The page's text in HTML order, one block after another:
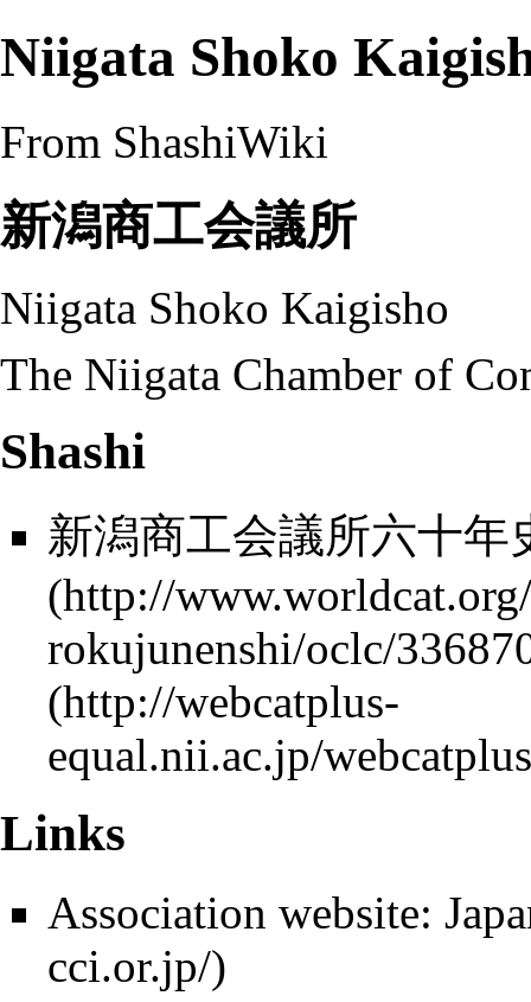
Niigata Shoko
From ShashiWiki
新潟商工会議所
Niigata Shoko Kaigisho
The Niigata Chamber of
Shashi
新潟商工会議所六十年
Links
Association website: